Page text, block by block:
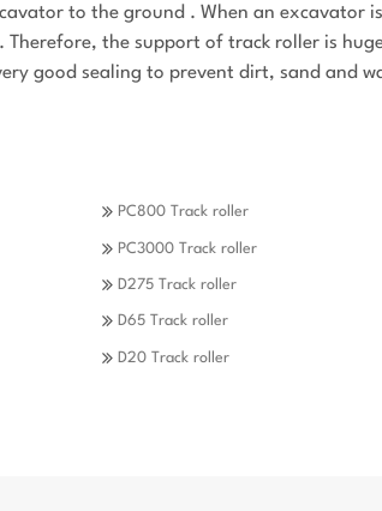
to the ground . When an excavator is
the support of track roller is
good sealing to prevent dirt, sand and
PC800 Track roller
PC3000 Track roller
D275 Track roller
D65 Track roller
D20 Track roller